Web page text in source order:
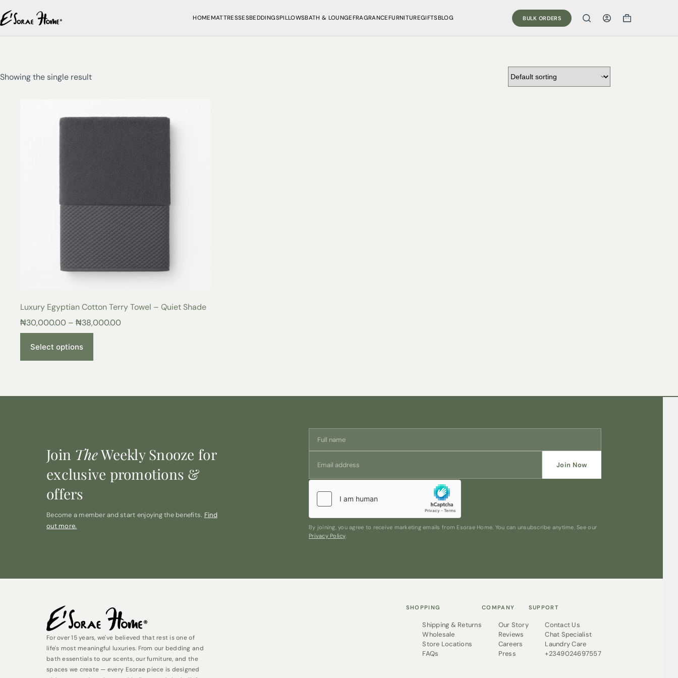
HOMEMATTRESSESBEDDINGSPILLOWSBATH & LOUNGEFRAGRANCEFURNITUREGIFTSBLOG BULK ORDERS
Showing the single result
Luxury Egyptian Cotton Terry Towel – Quiet Shade
₦30,000.00 – ₦38,000.00
Select options
Join TheWeekly Snooze for
exclusive promotions &
offers
Become a member and start enjoying the benefits. Find
out more.
Join Now
By joining, you agree to receive marketing emails from Esorae Home. You can unsubscribe anytime. See our
Privacy Policy.
For over 15 years, we've believed that rest is one of
life's most meaningful luxuries. From our bedding and
bath essentials to our scents, our furniture, and the
spaces we create — every Esorae piece is designed
SHOPPING
Shipping & Returns
Wholesale
Store Locations
FAQs
COMPANY
Our Story
Reviews
Careers
Press
SUPPORT
Contact Us
Chat Specialist
Laundry Care
+2349024697557